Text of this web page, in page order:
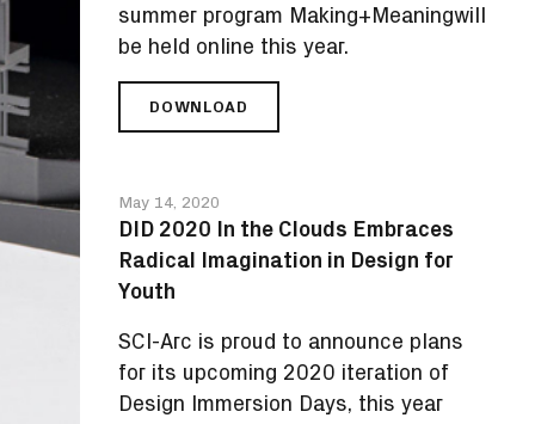
summer program Making+Meaningwill
be held online this year.
DOWNLOAD
MAKING+MEANING
FROM
AROUND
THE
GLOBE
DISCOVER
DESIGN
May 14, 2020
DID 2020 In the Clouds Embraces
Radical Imagination in Design for
Youth
SCI-Arc is proud to announce plans
for its upcoming 2020 iteration of
Design Immersion Days, this year